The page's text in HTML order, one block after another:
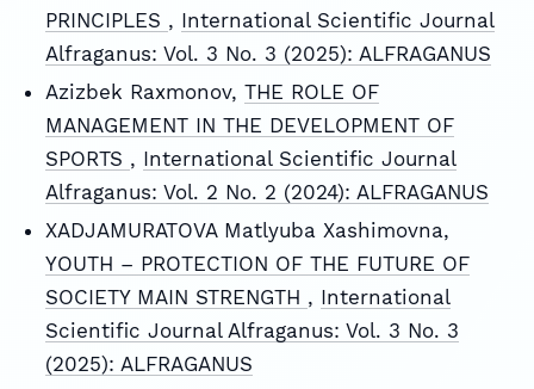
PRINCIPLES , International Scientific Journal
Alfraganus: Vol. 3 No. 3 (2025): ALFRAGANUS
Azizbek Raxmonov, THE ROLE OF
MANAGEMENT IN THE DEVELOPMENT OF
SPORTS , International Scientific Journal
Alfraganus: Vol. 2 No. 2 (2024): ALFRAGANUS
XADJAMURATOVA Matlyuba Xashimovna,
YOUTH – PROTECTION OF THE FUTURE OF
SOCIETY MAIN STRENGTH , International
Scientific Journal Alfraganus: Vol. 3 No. 3
(2025): ALFRAGANUS